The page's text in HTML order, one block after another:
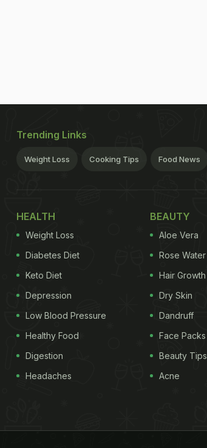
Trending Links
Weight Loss Cooking Tips Food News
HEALTH
Weight Loss
Diabetes Diet
Keto Diet
Depression
Low Blood Pressure
Healthy Food
Digestion
Headaches
BEAUTY
Aloe Vera
Rose Water
Hair Growth
Dry Skin
Dandruff
Face Packs
Beauty Tips
Acne